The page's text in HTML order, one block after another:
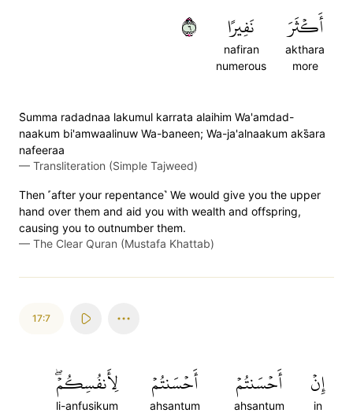
أَكۡثَرَ
akthara
more
نَفِيرًا
nafiran
numerous
٦
S̈̇umma radadnaa lakumul karrata alaihim Wa'amdad-
naakum bi'amwaalinuw Wa-baneen; Wa-ja'alnaakum aks̈̇ara
nafeeraa
— Transliteration (Simple Tajweed)
Then ˹after your repentance˺ We would give you the upper
hand over them and aid you with wealth and offspring,
causing you to outnumber them.
— The Clear Quran (Mustafa Khattab)
17:7
إِنۡ
in
أَحۡسَنتُمۡ
ahsantum
أَحۡسَنتُمۡ
ahsantum
لِأَنفُسِكُمۡۖ
li-anfusikum